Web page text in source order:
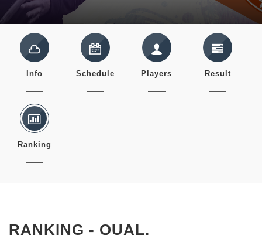
Info Schedule Players Result
Ranking
RANKING - QUAL.